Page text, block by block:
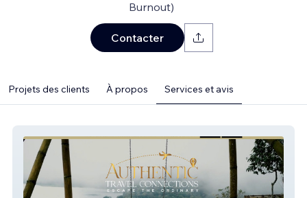
Burnout)
Contacter
Projets des clients À propos Services et avis